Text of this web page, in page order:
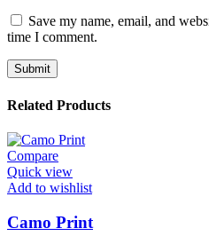
Save my name, email, and
time I comment.
Related Products
Compare
Quick view
Add to wishlist
Camo Print